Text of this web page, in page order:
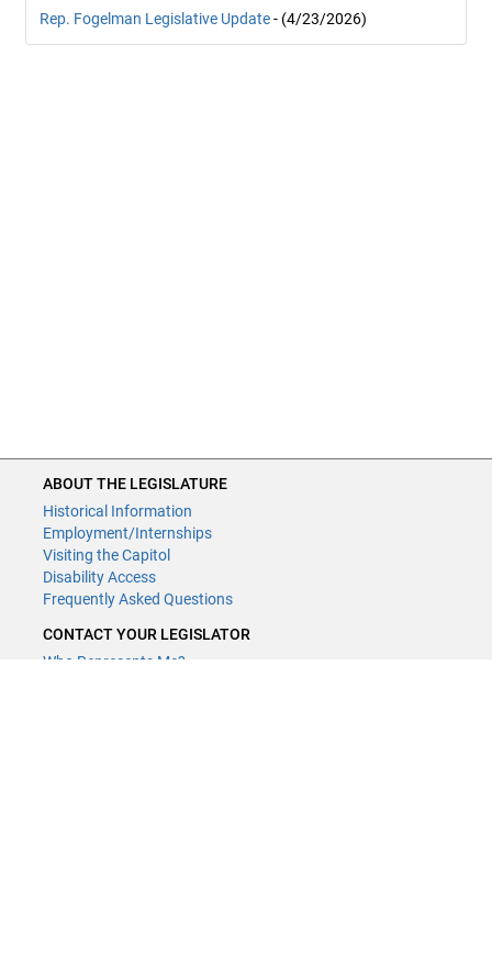
Rep. Fogelman Legislative Update- (4/23/2026)
ABOUT THE LEGISLATURE
Historical Information
Employment/Internships
Visiting the Capitol
Disability Access
Frequently Asked Questions
CONTACT YOUR LEGISLATOR
Who Represents Me?